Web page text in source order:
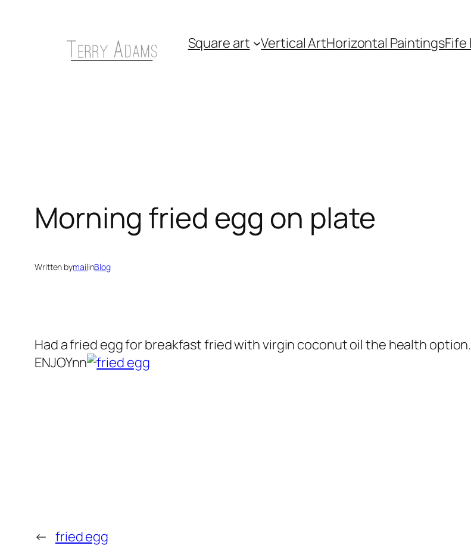
Square art Vertical ArtHorizontal PaintingsFife
Morning fried egg on plate
Written bymailinBlog
Had afried eggfor breakfast fried with virgin coconut oil the health
ENJOYnn
← fried egg